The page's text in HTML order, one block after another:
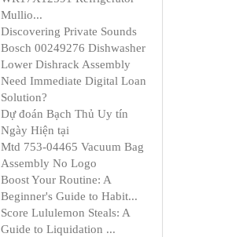
Mullio...
Discovering Private Sounds
Bosch 00249276 Dishwasher
Lower Dishrack Assembly
Need Immediate Digital Loan
Solution?
Dự đoán Bạch Thủ Uy tín
Ngày Hiện tại
Mtd 753-04465 Vacuum Bag
Assembly No Logo
Boost Your Routine: A
Beginner's Guide to Habit...
Score Lululemon Steals: A
Guide to Liquidation ...